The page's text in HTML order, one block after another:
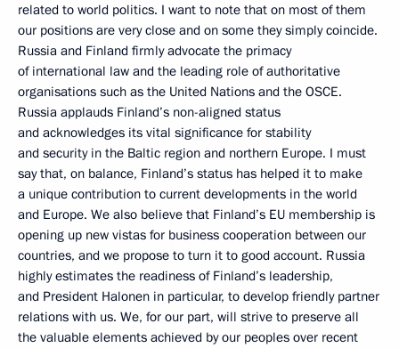
related to world politics. I want to note that on most of them
our positions are very close and on some they simply coincide.
Russia and Finland firmly advocate the primacy
of international law and the leading role of authoritative
organisations such as the United Nations and the OSCE.
Russia applauds Finland’s non-aligned status
and acknowledges its vital significance for stability
and security in the Baltic region and northern Europe. I must
say that, on balance, Finland’s status has helped it to make
a unique contribution to current developments in the world
and Europe. We also believe that Finland’s EU membership is
opening up new vistas for business cooperation between our
countries, and we propose to turn it to good account. Russia
highly estimates the readiness of Finland’s leadership,
and President Halonen in particular, to develop friendly partner
relations with us. We, for our part, will strive to preserve all
the valuable elements achieved by our peoples over recent